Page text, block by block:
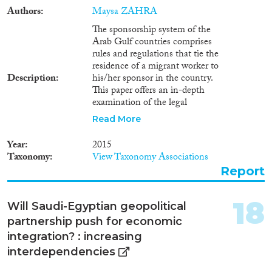
Authors Maysa ZAHRA
Description
The sponsorship system of the
Arab Gulf countries comprises
rules and regulations that tie the
residence of a migrant worker to
his/her sponsor in the country.
This paper offers an in-depth
examination of the legal
framework of the sponsorship
Gulf Cooperation Council
(GCC) ﾖ Qatar, Saudi Arabia,
Kuwait, Bahrain, Oman and the
United Arab Emirates. It looks
starting with the requirement for
sponsorship and ending with
the rules on absconding and
repatriation.
Read More
Year 2015
Taxonomy View Taxonomy Associations
Report
Will Saudi-Egyptian geopolitical
partnership push for economic
integration? : increasing
interdependencies
18